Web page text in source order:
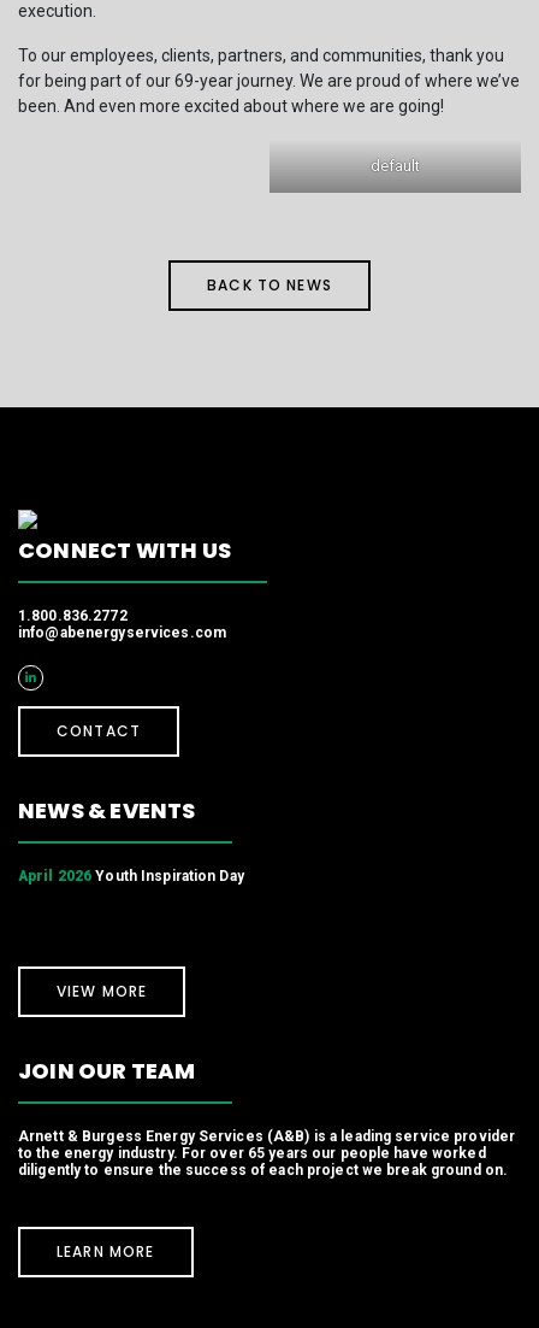
execution.
To our employees, clients, partners, and communities, thank you
for being part of our 69-year journey. We are proud of where we’ve
been. And even more excited about where we are going!
default
BACK TO NEWS
CONNECT WITH US
1.800.836.2772
info@abenergyservices.com
CONTACT
NEWS & EVENTS
April 2026 Youth Inspiration Day
VIEW MORE
JOIN OUR TEAM
Arnett & Burgess Energy Services (A&B) is a leading service provider
to the energy industry. For over 65 years our people have worked
diligently to ensure the success of each project we break ground on.
LEARN MORE